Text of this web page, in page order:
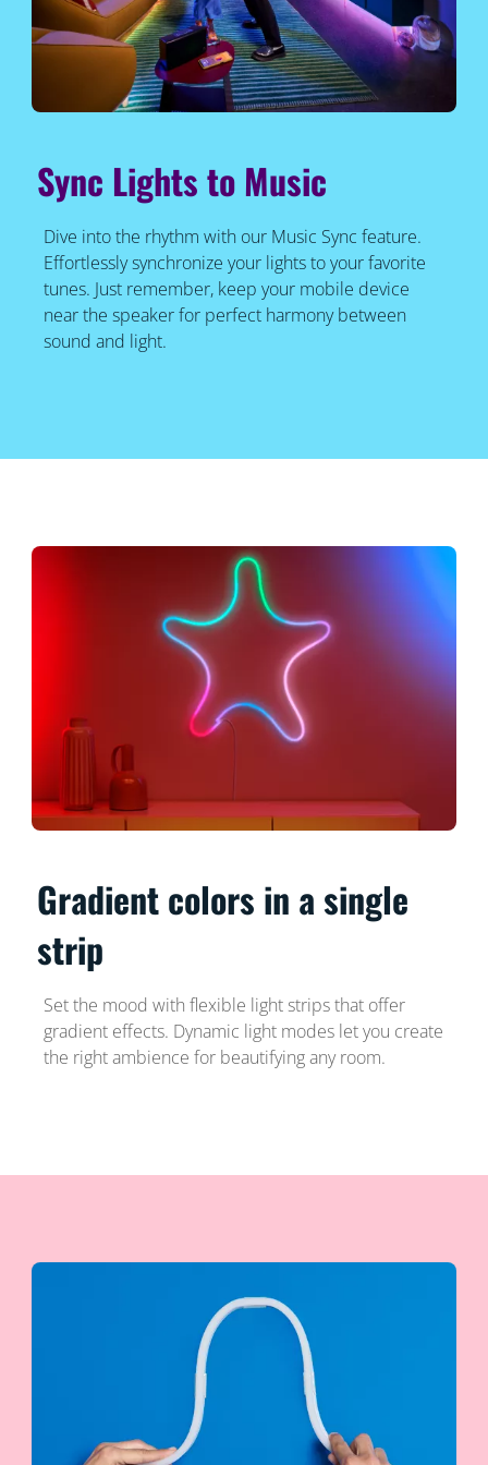
Sync Lights to Music
Dive into the rhythm with our Music Sync feature.
Effortlessly synchronize your lights to your favorite
tunes. Just remember, keep your mobile device
near the speaker for perfect harmony between
sound and light.
Gradient colors in a single
strip
Set the mood with flexible light strips that offer
gradient effects. Dynamic light modes let you create
the right ambience for beautifying any room.